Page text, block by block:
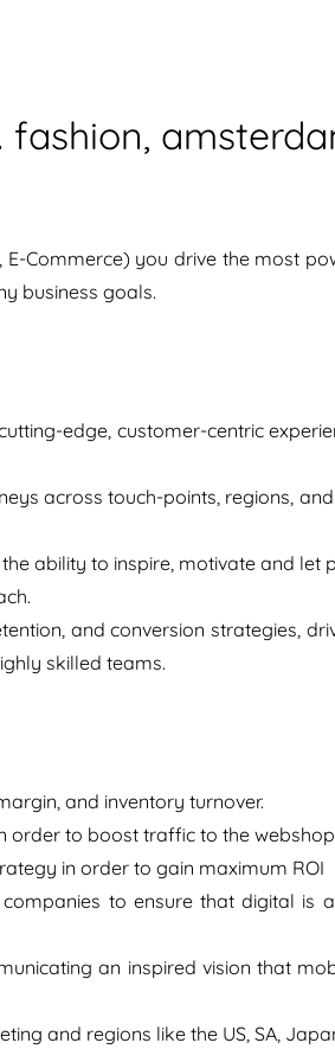
Commerce) you drive the most
business goals.
edge, customer-centric
across touch-points, regions,
ability to inspire, motivate and let
and conversion strategies,
skilled teams.
and inventory turnover.
to boost traffic to the
in order to gain maximum ROI
to ensure that digital is
an inspired vision that
and regions like the US, SA,